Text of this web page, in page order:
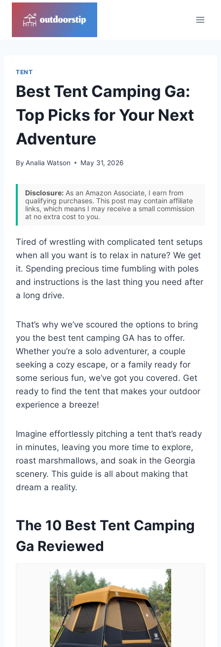
TENT
Best Tent Camping Ga:
Top Picks for Your Next
Adventure
By Analia Watson May 31, 2026
Disclosure: As an Amazon Associate, I earn from
qualifying purchases. This post may contain affiliate
links, which means I may receive a small commission
at no extra cost to you.
Tired of wrestling with complicated tent setups
when all you want is to relax in nature? We get
it. Spending precious time fumbling with poles
and instructions is the last thing you need after
a long drive.
That’s why we’ve scoured the options to bring
you the best tent camping GA has to offer.
Whether you’re a solo adventurer, a couple
seeking a cozy escape, or a family ready for
some serious fun, we’ve got you covered. Get
ready to find the tent that makes your outdoor
experience a breeze!
Imagine effortlessly pitching a tent that’s ready
in minutes, leaving you more time to explore,
roast marshmallows, and soak in the Georgia
scenery. This guide is all about making that
dream a reality.
The 10 Best Tent Camping
Ga Reviewed